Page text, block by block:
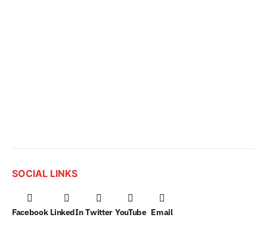
SOCIAL LINKS
Facebook LinkedIn Twitter YouTube Email